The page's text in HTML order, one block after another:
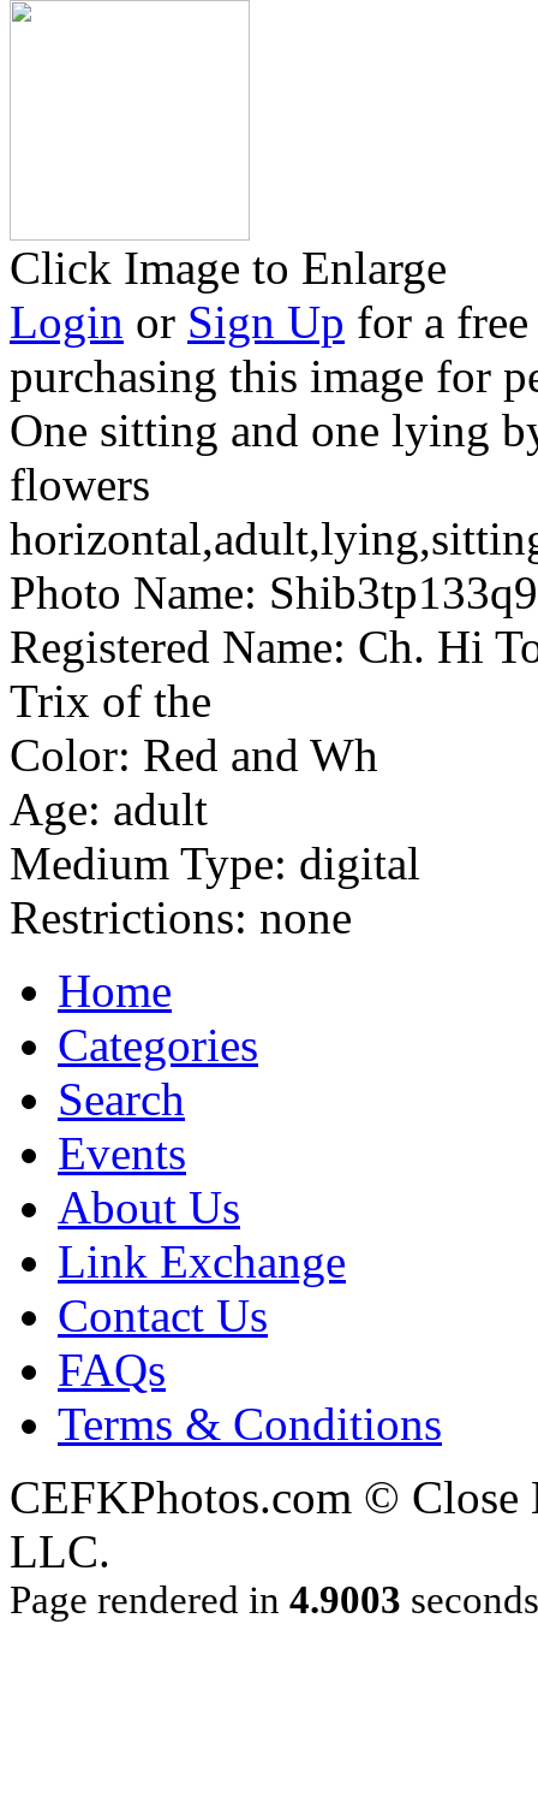
Click Image to Enlarge
Login or Sign Up for a
purchasing this image for
One sitting and one lying
flowers
Photo Name:
Registered Name: Ch. Hi
Trix of the
Color: Red and Wh
Age: adult
Medium Type: digital
Restrictions: none
Home
Categories
Search
Events
About Us
Link Exchange
Contact Us
FAQs
Terms & Conditions
CEFKPhotos.com ©
LLC.
Page rendered in 4.9003 seconds